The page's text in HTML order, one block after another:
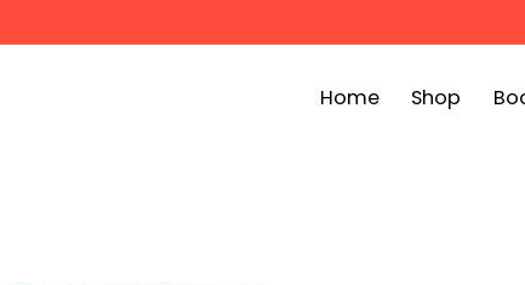
childrens story books at very low prices
Home Shop